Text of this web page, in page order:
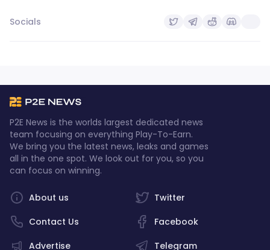
Socials
P2E News is the worlds largest dedicated news
team focusing on everything Play-To-Earn.
We bring you the latest news, leaks and games
all in the one spot. We look out for you, so you
can focus on winning.
Twitter
Facebook
Telegram
About us
Contact Us
Advertise